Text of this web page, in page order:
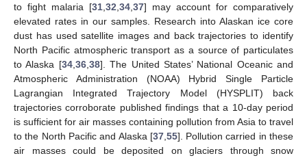
to fight malaria [31 32 34 37] may account for comparatively
elevated rates in our samples. Research into Alaskan ice core
dust has used satellite images and back trajectories to identify
North Pacific atmospheric transport as a source of particulates
to Alaska [34, 36, 38]. The United States’ National Oceanic and
Atmospheric Administration (NOAA) Hybrid Single Particle
Lagrangian Integrated Trajectory Model (HYSPLIT) back
trajectories corroborate published findings that a 10-day period
is sufficient for air masses containing pollution from Asia to travel
to the North Pacific and Alaska [37, 55]. Pollution carried in these
air masses could be deposited on glaciers through snow